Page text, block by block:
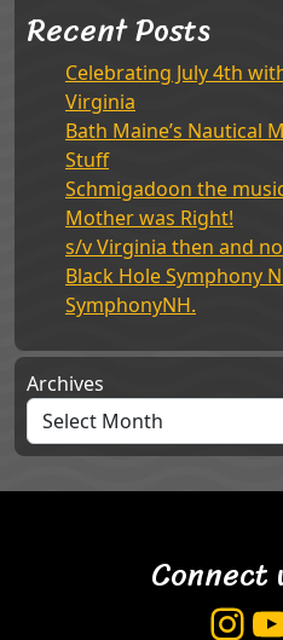
Recent Posts
Celebrating July 4th
Virginia
Bath Maine’s Nautical
Stuff
Schmigadoon the
Mother was Right!
s/v Virginia then and
Black Hole Symphony
SymphonyNH.
Archives
Connect